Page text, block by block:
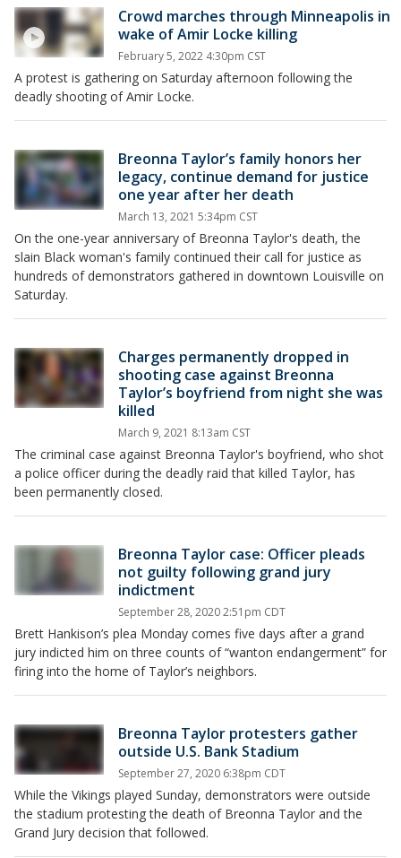
Crowd marches through Minneapolis in
wake of Amir Locke killing
February 5, 2022 4:30pm CST
A protest is gathering on Saturday afternoon following the
deadly shooting of Amir Locke.
Breonna Taylor’s family honors her
legacy, continue demand for justice
one year after her death
March 13, 2021 5:34pm CST
On the one-year anniversary of Breonna Taylor's death, the
slain Black woman's family continued their call for justice as
hundreds of demonstrators gathered in downtown Louisville on
Saturday.
Charges permanently dropped in
shooting case against Breonna
Taylor’s boyfriend from night she was
killed
March 9, 2021 8:13am CST
The criminal case against Breonna Taylor's boyfriend, who shot
a police officer during the deadly raid that killed Taylor, has
been permanently closed.
Breonna Taylor case: Officer pleads
not guilty following grand jury
indictment
September 28, 2020 2:51pm CDT
Brett Hankison’s plea Monday comes five days after a grand
jury indicted him on three counts of “wanton endangerment” for
firing into the home of Taylor’s neighbors.
Breonna Taylor protesters gather
outside U.S. Bank Stadium
September 27, 2020 6:38pm CDT
While the Vikings played Sunday, demonstrators were outside
the stadium protesting the death of Breonna Taylor and the
Grand Jury decision that followed.